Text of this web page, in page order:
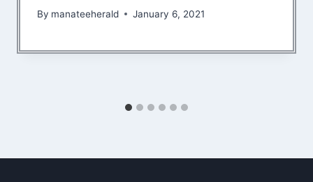
By manateeherald January 6, 2021